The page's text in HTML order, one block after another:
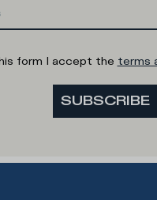
form I accept the terms
SUBSCRIBE